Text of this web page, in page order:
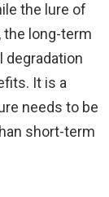
the lure of
long-term
It is a
needs to be
short-term